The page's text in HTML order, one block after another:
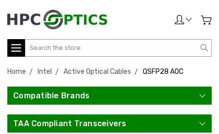
Search
Home Intel Active Optical Cables QSFP28 AOC
Compatible Brands
TAA Compliant Transceivers